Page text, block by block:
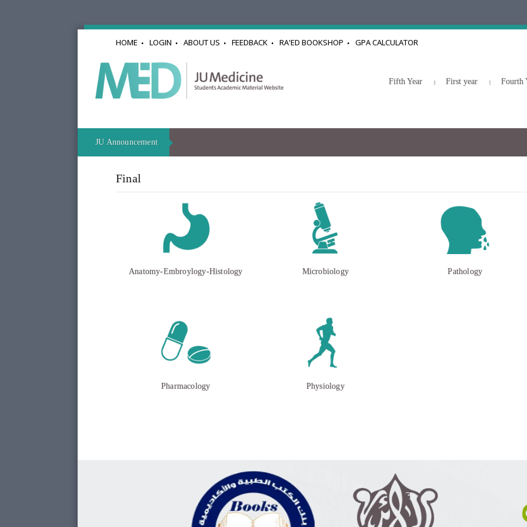
HOME LOGIN ABOUT US FEEDBACK RA'ED BOOKSHOP GPA CALCULATOR
Fifth Year First year Fourth
JU Announcement
Final
Anatomy-Embroylogy-Histology Microbiology Pathology
Pharmacology Physiology